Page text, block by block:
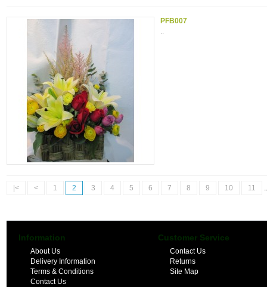
PFB007
..
|< < 1 2 3 4 5 6 7 8 9 10 11
Information
About Us
Delivery Information
Terms & Conditions
Contact Us
Customer Service
Contact Us
Returns
Site Map